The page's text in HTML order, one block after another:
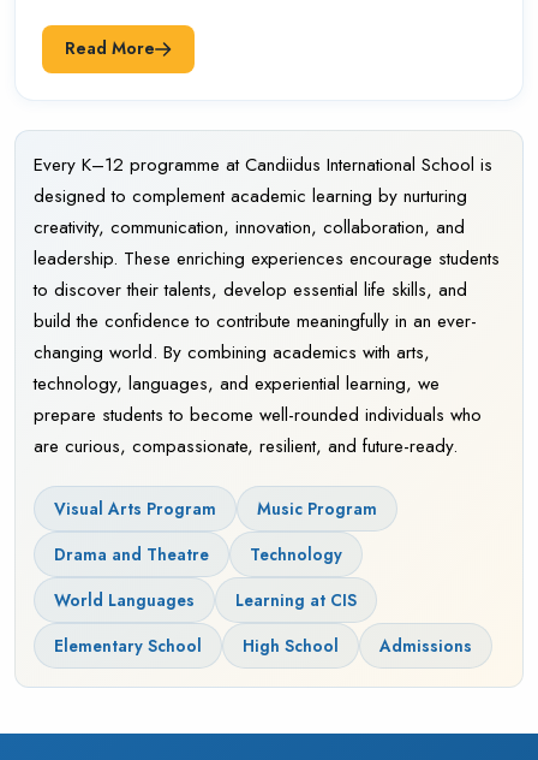
Read More
Every K–12 programme at Candiidus International School is
designed to complement academic learning by nurturing
creativity, communication, innovation, collaboration, and
leadership. These enriching experiences encourage students
to discover their talents, develop essential life skills, and
build the confidence to contribute meaningfully in an ever-
changing world. By combining academics with arts,
technology, languages, and experiential learning, we
prepare students to become well-rounded individuals who
are curious, compassionate, resilient, and future-ready.
Visual Arts Program
Music Program
Drama and Theatre
Technology
World Languages
Learning at CIS
Elementary School
High School Admissions